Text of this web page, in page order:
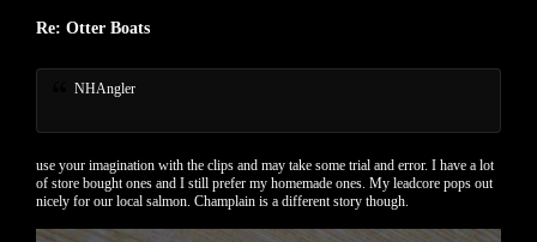
Re: Otter Boats
NHAngler
use your imagination with the clips and may take some trial and error. I have a lot
of store bought ones and I still prefer my homemade ones. My leadcore pops out
nicely for our local salmon. Champlain is a different story though.